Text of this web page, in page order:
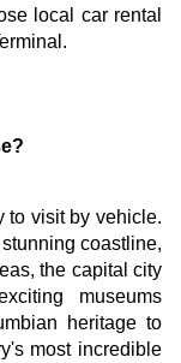
local car rental
to visit by vehicle.
coastline,
the capital city
museums
heritage to
most incredible